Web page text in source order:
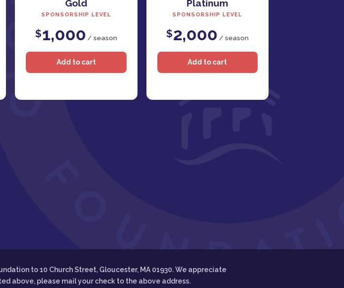
Gold
SPONSORSHIP LEVEL
$1,000 / season
Platinum
SPONSORSHIP LEVEL
$2,000 / season
to 10 Church Street, Gloucester, MA 01930. We appreciate
above, please mail your check to the above address.